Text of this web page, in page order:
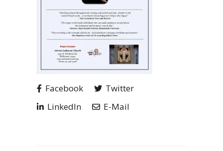
Facebook
Twitter
LinkedIn
E-Mail